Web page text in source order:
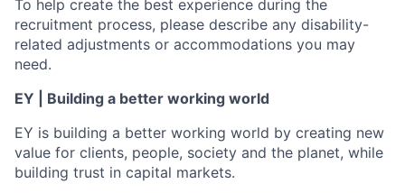
To help create the best experience during the
recruitment process, please describe any disability-
related adjustments or accommodations you may
need.
EY | Building a better working world
EY is building a better working world by creating new
value for clients, people, society and the planet, while
building trust in capital markets.